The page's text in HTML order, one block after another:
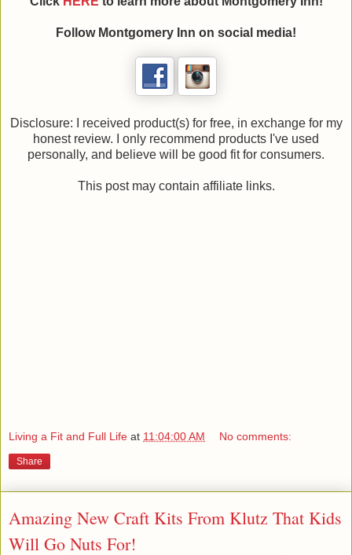
Follow Montgomery Inn on social media!
Disclosure: I received product(s) for free, in exchange for my
honest review. I only recommend products I've used
personally, and believe will be good fit for consumers.
This post may contain affiliate links.
Living a Fit and Full Life at 11:04:00 AM No comments:
Share
Amazing New Craft Kits From Klutz That Kids
Will Go Nuts For!